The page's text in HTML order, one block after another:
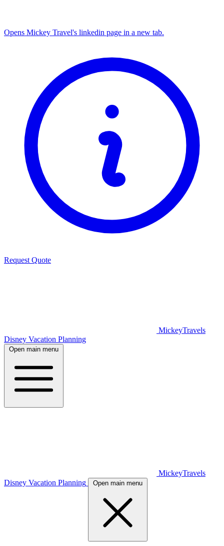
Opens Mickey Travel's linkedin page in a new tab.
Request Quote
MickeyTravels
Disney Vacation Planning
Open main menu
MickeyTravels
Disney Vacation Planning
Open main menu